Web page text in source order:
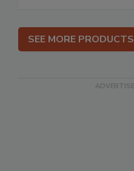
SEE MORE PRODUCTS